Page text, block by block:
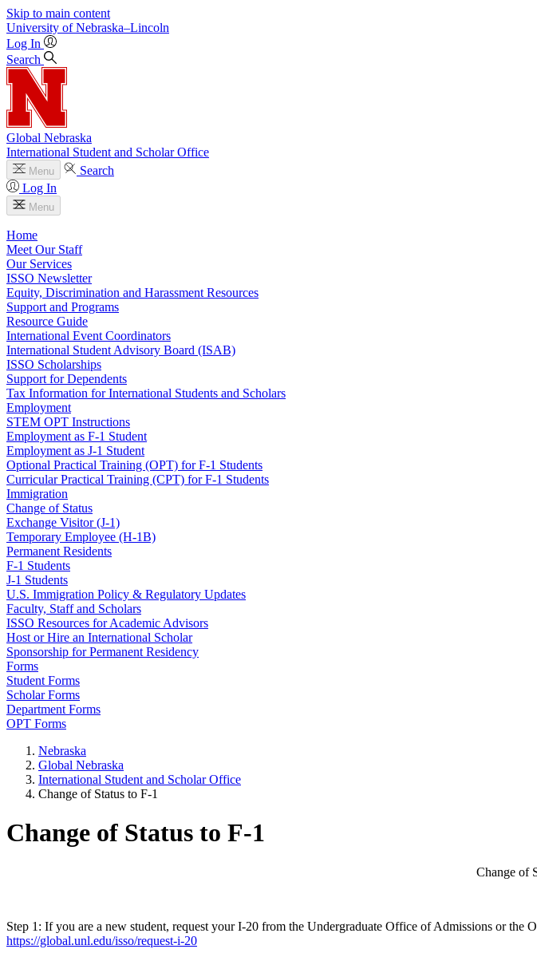
Skip to main content
University of Nebraska–Lincoln
Log In
Search
Global Nebraska
International Student and Scholar Office
Menu
Search
Log In
Menu
Home
Meet Our Staff
Our Services
ISSO Newsletter
Equity, Discrimination and Harassment Resources
Support and Programs
Resource Guide
International Event Coordinators
International Student Advisory Board (ISAB)
ISSO Scholarships
Support for Dependents
Tax Information for International Students and Scholars
Employment
STEM OPT Instructions
Employment as F-1 Student
Employment as J-1 Student
Optional Practical Training (OPT) for F-1 Students
Curricular Practical Training (CPT) for F-1 Students
Immigration
Change of Status
Exchange Visitor (J-1)
Temporary Employee (H-1B)
Permanent Residents
F-1 Students
J-1 Students
U.S. Immigration Policy & Regulatory Updates
Faculty, Staff and Scholars
ISSO Resources for Academic Advisors
Host or Hire an International Scholar
Sponsorship for Permanent Residency
Forms
Student Forms
Scholar Forms
Department Forms
OPT Forms
Nebraska
Global Nebraska
International Student and Scholar Office
Change of Status to F-1
Change of Status to F-1
Change of
Step 1: If you are a new student, request your I-20 from the Undergraduate Office of Admissions or
https://global.unl.edu/isso/request-i-20